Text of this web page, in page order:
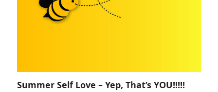
Summer Self Love – Yep, That’s YOU!!!!!